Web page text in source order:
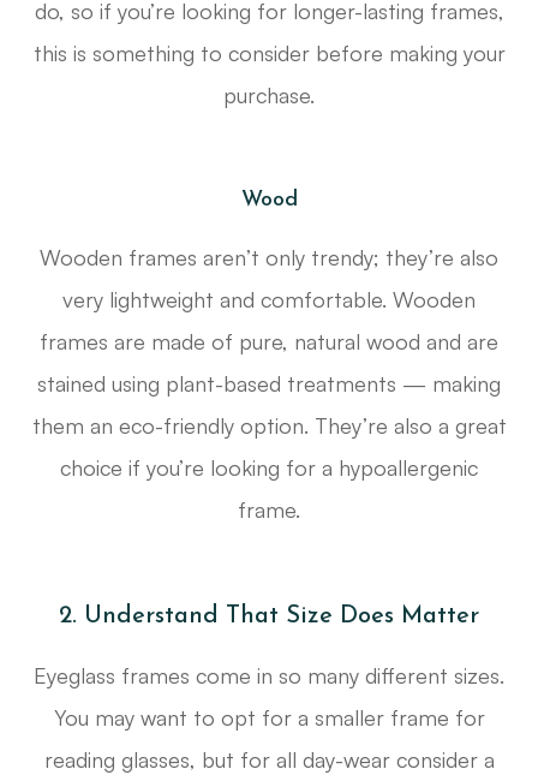
do, so if you’re looking for longer-lasting frames,
this is something to consider before making your
purchase.
Wood
Wooden frames aren’t only trendy; they’re also
very lightweight and comfortable. Wooden
frames are made of pure, natural wood and are
stained using plant-based treatments — making
them an eco-friendly option. They’re also a great
choice if you’re looking for a hypoallergenic
frame.
2. Understand That Size Does Matter
Eyeglass frames come in so many different sizes.
You may want to opt for a smaller frame for
reading glasses, but for all day-wear consider a